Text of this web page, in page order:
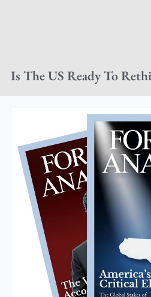
Is The US Ready To